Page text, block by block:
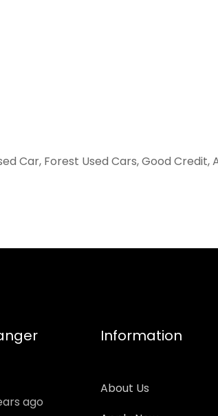
Car, Forest Used Cars, Good
ago
Information
About Us